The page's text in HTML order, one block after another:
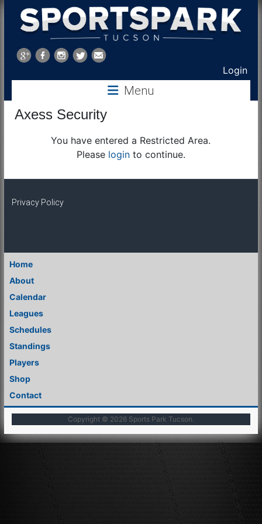
Sports
Park
Login
Menu
Axess Security
You have entered a Restricted Area.
Please loginto continue.
Privacy Policy
Home
About
Calendar
Leagues
Schedules
Standings
Players
Shop
Contact
Copyright © 2026 Sports Park Tucson.